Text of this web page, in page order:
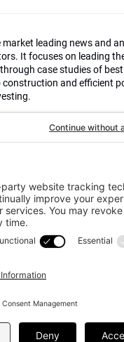
market leading news and
It focuses on leading
case studies of
and efficient
industry to question
opportunities will be
sustainability,
industry.
by investment